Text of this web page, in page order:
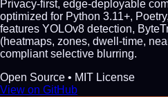
Privacy-first, edge-deployable
optimized for Python 3.11+,
features YOLOv8 detection,
(heatmaps, zones, dwell-time,
compliant selective blurring.
Open Source • MIT License
View on GitHub